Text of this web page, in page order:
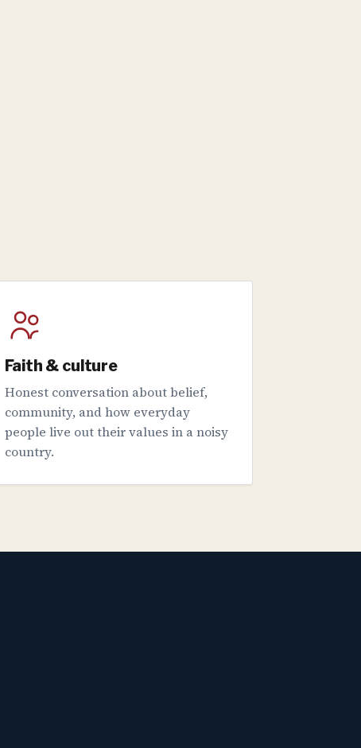
Faith & culture
Honest conversation about belief,
community, and how everyday
people live out their values in a noisy
country.